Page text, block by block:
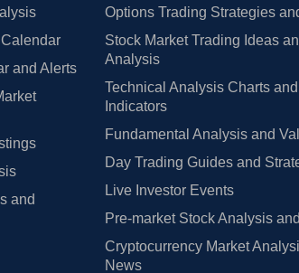
and Alerts
and
Options Trading Strategies
Stock Market Trading Ideas
Analysis
Technical Analysis Charts and
Indicators
Fundamental Analysis and
Day Trading Guides and
Live Investor Events
Pre-market Stock Analysis
Cryptocurrency Market
News